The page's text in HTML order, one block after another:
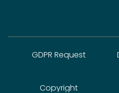
GDPR Request
Copyright